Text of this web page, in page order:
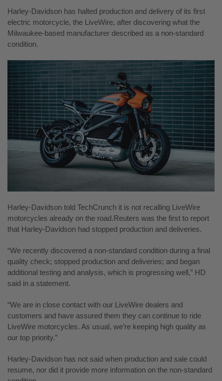
Harley-Davidson has halted production and delivery of its first
electric motorcycle, the LiveWire, after discovering what the
Milwaukee-based manufacturer described as a non-standard
condition.
Harley-Davidson told TechCrunch it is not recalling LiveWire
motorcycles already on the road.Reuters was the first to report
that Harley-Davidson had stopped production and deliveries.
“We recently discovered a non-standard condition during a final
quality check; stopped production and deliveries; and began
additional testing and analysis, which is progressing well,” HD
said in a statement.
“We are in close contact with our LiveWire dealers and
customers and have assured them they can continue to ride
LiveWire motorcycles. As usual, we’re keeping high quality as
our top priority.”
Harley-Davidson has not said when production and sale could
resume, nor did it provide more information on the non-standard